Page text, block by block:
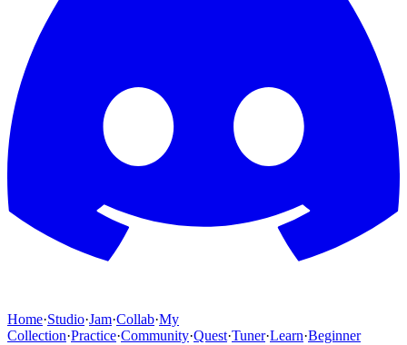
Home·Studio·Jam·Collab·My
Collection·Practice·Community·Quest·Tuner·Learn·Beginner